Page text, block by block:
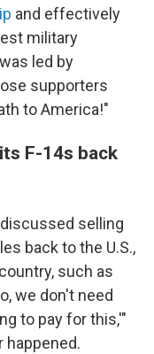
and effectively
military
led by
supporters
to America!"
F-14s back
selling
back to the U.S.,
such as
we don't need
to pay for this,'"
happened.